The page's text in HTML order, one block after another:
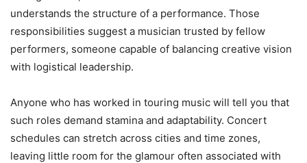
understands the structure of a performance. Those
responsibilities suggest a musician trusted by fellow
performers, someone capable of balancing creative vision
with logistical leadership.
Anyone who has worked in touring music will tell you that
such roles demand stamina and adaptability. Concert
schedules can stretch across cities and time zones,
leaving little room for the glamour often associated with